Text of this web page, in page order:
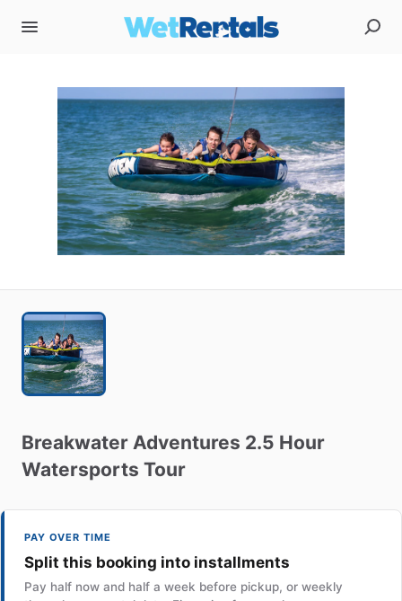
Breakwater Adventures 2.5 Hour
Watersports Tour
PAY OVER TIME
Split this booking into installments
Pay half now and half a week before pickup, or weekly